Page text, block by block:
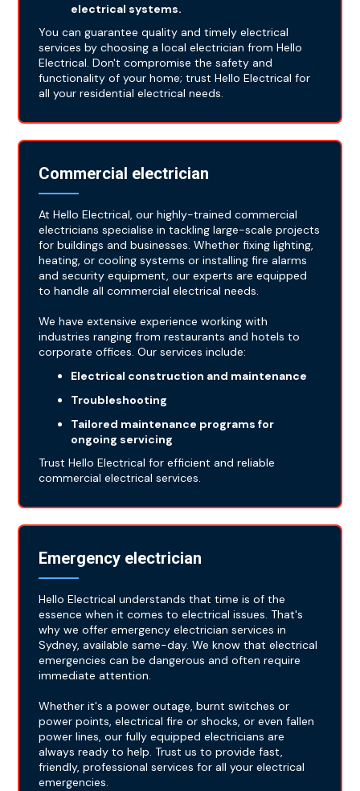
electrical systems.
You can guarantee quality and timely electrical
services by choosing a local electrician from Hello
Electrical. Don't compromise the safety and
functionality of your home; trust Hello Electrical for
all your residential electrical needs.
Commercial electrician
At Hello Electrical, our highly-trained commercial
electricians specialise in tackling large-scale projects
for buildings and businesses. Whether fixing lighting,
heating, or cooling systems or installing fire alarms
and security equipment, our experts are equipped
to handle all commercial electrical needs.
We have extensive experience working with
industries ranging from restaurants and hotels to
corporate offices. Our services include:
Electrical construction and maintenance
Troubleshooting
Tailored maintenance programs for
ongoing servicing
Trust Hello Electrical for efficient and reliable
commercial electrical services.
Emergency electrician
Hello Electrical understands that time is of the
essence when it comes to electrical issues. That's
why we offer emergency electrician services in
Sydney, available same-day. We know that electrical
emergencies can be dangerous and often require
immediate attention.
Whether it's a power outage, burnt switches or
power points, electrical fire or shocks, or even fallen
power lines, our fully equipped electricians are
always ready to help. Trust us to provide fast,
friendly, professional services for all your electrical
emergencies.